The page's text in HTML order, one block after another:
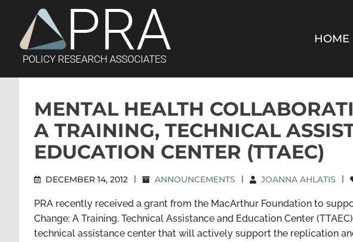
content
HOME
MENTAL HEALTH
A TRAINING, TECHNICAL
EDUCATION CENTER (TTAEC)
DECEMBER 14, 2012 | ANNOUNCEMENTS | JOANNA AHLATIS |
PRA recently received a grant from the MacArthur Foundation to
Change: A Training, Technical Assistance and Education Center
technical assistance center that will actively support the replication